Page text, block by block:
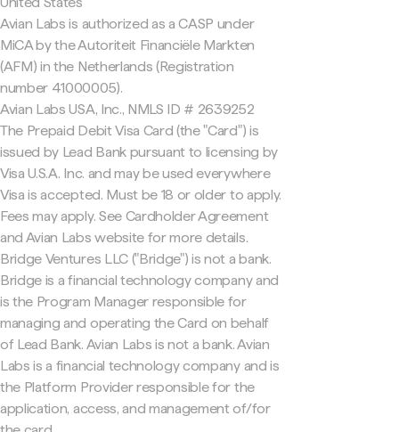
Avian Labs is authorized as a CASP under
MiCA by the Autoriteit Financiële Markten
(AFM) in the Netherlands (Registration
number 41000005).
Avian Labs USA, Inc., NMLS ID # 2639252
The Prepaid Debit Visa Card (the "Card") is
issued by Lead Bank pursuant to licensing by
Visa U.S.A. Inc. and may be used everywhere
Visa is accepted. Must be 18 or older to apply.
Fees may apply. See Cardholder Agreement
and Avian Labs website for more details.
Bridge Ventures LLC ("Bridge") is not a bank.
Bridge is a financial technology company and
is the Program Manager responsible for
managing and operating the Card on behalf
of Lead Bank. Avian Labs is not a bank. Avian
Labs is a financial technology company and is
the Platform Provider responsible for the
application, access, and management of/for